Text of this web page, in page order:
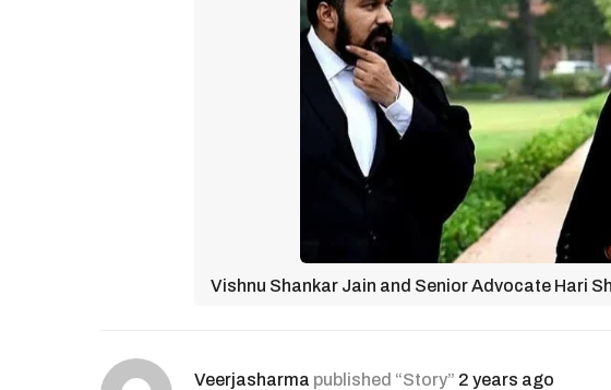
Vishnu Shankar Jain and Senior Advocate Hari
Veerjasharma published “Story” 2 years ago